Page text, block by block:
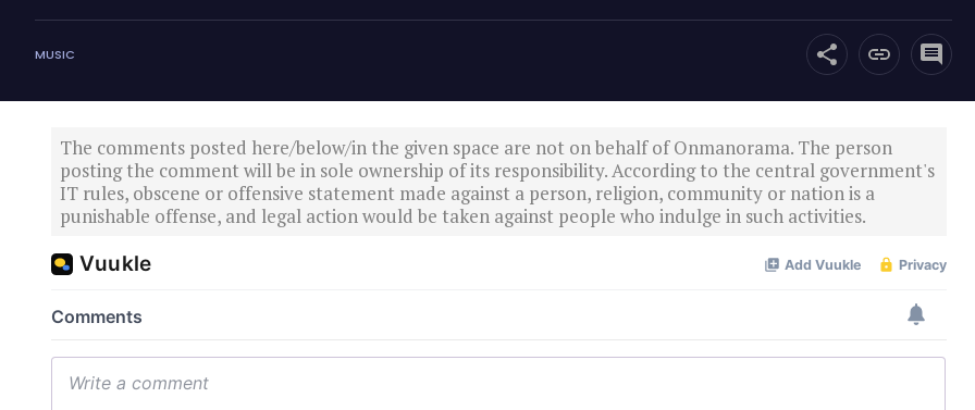
MUSIC
The comments posted here/below/in the given space are not on behalf of Onmanorama. The person
posting the comment will be in sole ownership of its responsibility. According to the central government's
IT rules, obscene or offensive statement made against a person, religion, community or nation is a
punishable offense, and legal action would be taken against people who indulge in such activities.